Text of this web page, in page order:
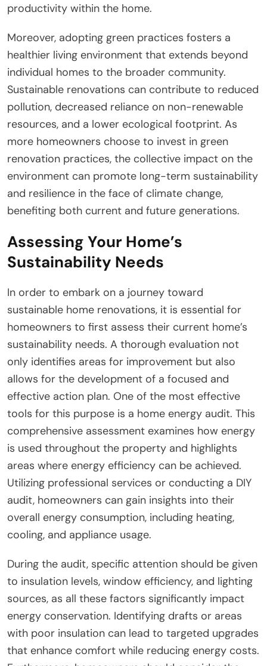
productivity within the home.
Moreover, adopting green practices fosters a
healthier living environment that extends beyond
individual homes to the broader community.
Sustainable renovations can contribute to reduced
pollution, decreased reliance on non-renewable
resources, and a lower ecological footprint. As
more homeowners choose to invest in green
renovation practices, the collective impact on the
environment can promote long-term sustainability
and resilience in the face of climate change,
benefiting both current and future generations.
Assessing Your Home’s
Sustainability Needs
In order to embark on a journey toward
sustainable home renovations, it is essential for
homeowners to first assess their current home’s
sustainability needs. A thorough evaluation not
only identifies areas for improvement but also
allows for the development of a focused and
effective action plan. One of the most effective
tools for this purpose is a home energy audit. This
comprehensive assessment examines how energy
is used throughout the property and highlights
areas where energy efficiency can be achieved.
Utilizing professional services or conducting a DIY
audit, homeowners can gain insights into their
overall energy consumption, including heating,
cooling, and appliance usage.
During the audit, specific attention should be given
to insulation levels, window efficiency, and lighting
sources, as all these factors significantly impact
energy conservation. Identifying drafts or areas
with poor insulation can lead to targeted upgrades
that enhance comfort while reducing energy costs.